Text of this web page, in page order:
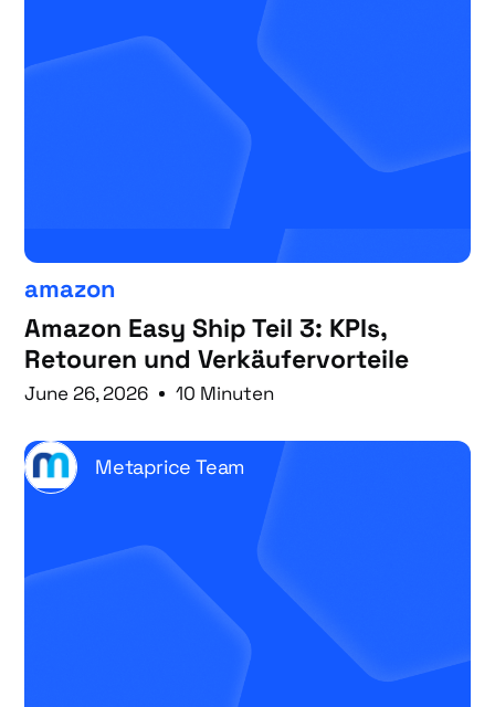
amazon
Amazon Easy Ship Teil 3: KPIs,
Retouren und Verkäufervorteile
June 26, 2026 10 Minuten
Metaprice Team